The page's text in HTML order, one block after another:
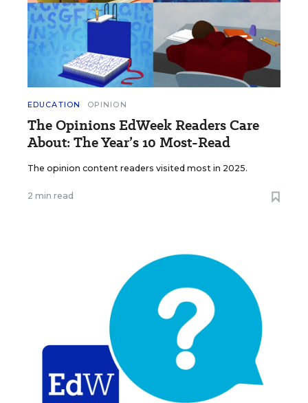
EDUCATION OPINION
The Opinions EdWeek Readers Care
About: The Year’s 10 Most-Read
The opinion content readers visited most in 2025.
2 min read